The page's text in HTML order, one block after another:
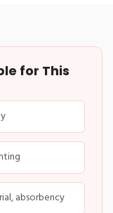
for This
absorbency